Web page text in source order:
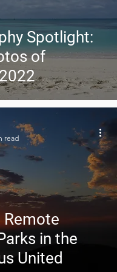
Spotlight:
of
in the
United
read